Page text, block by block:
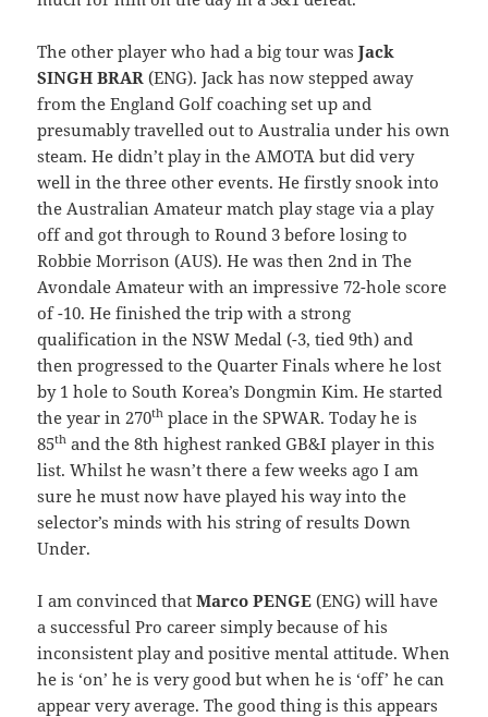
The other player who had a big tour wasJack
SINGH BRAR (ENG). Jack has now stepped away
from the England Golf coaching set up and
presumably travelled out to Australia under his own
steam. He didn’t play in the AMOTA but did very
well in the three other events. He firstly snook into
the Australian Amateur match play stage via a play
off and got through to Round 3 before losing to
Robbie Morrison (AUS). He was then 2nd in The
Avondale Amateur with an impressive 72-hole score
of -10. He finished the trip with a strong
qualification in the NSW Medal (-3, tied 9th) and
then progressed to the Quarter Finals where he lost
by 1 hole to South Korea’s Dongmin Kim. He started
the year in 270th place in the SPWAR. Today he is
85th and the 8th highest ranked GB&I player in this
list. Whilst he wasn’t there a few weeks ago I am
sure he must now have played his way into the
selector’s minds with his string of results Down
Under.
I am convinced thatMarco PENGE (ENG) will have
a successful Pro career simply because of his
inconsistent play and positive mental attitude. When
he is ‘on’ he is very good but when he is ‘off’ he can
appear very average. The good thing is this appears